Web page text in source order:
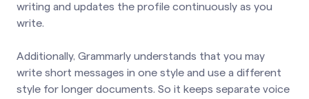
writing and updates the profile continuously as you
write.
Additionally, Grammarly understands that you may
write short messages in one style and use a different
style for longer documents. So it keeps separate voice